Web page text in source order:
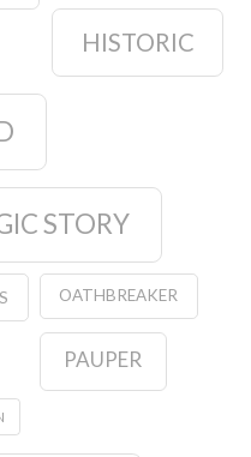
HISTORIC
STORY
OATHBREAKER
PAUPER